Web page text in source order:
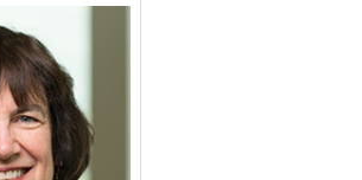
More about Pamela L. Zeitlin